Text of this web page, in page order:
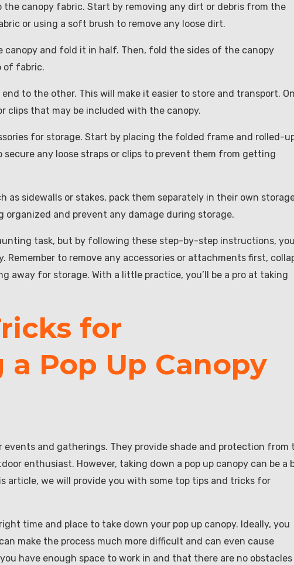
canopy fabric. Start by removing any dirt or debris from the
or using a soft brush to remove any loose dirt.
and fold it in half. Then, fold the sides of the canopy
of fabric.
to the other. This will make it easier to store and transport.
clips that may be included with the canopy.
for storage. Start by placing the folded frame and rolled-
secure any loose straps or clips to prevent them from getting
as sidewalls or stakes, pack them separately in their own
organized and prevent any damage during storage.
task, but by following these step-by-step instructions,
to remove any accessories or attachments first,
away for storage. With a little practice, you’ll be a pro at taking
for
Pop Up Canopy
events and gatherings. They provide shade and protection from
enthusiast. However, taking down a pop up canopy can be a
article, we will provide you with some top tips and tricks for
time and place to take down your pop up canopy. Ideally, you
make the process much more difficult and can even cause
have enough space to work in and that there are no